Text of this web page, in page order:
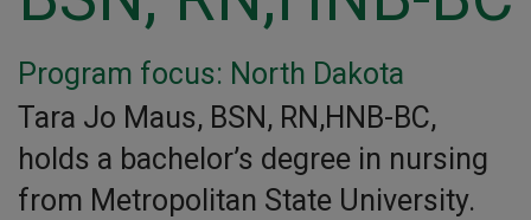
Program focus: North Dakota
Tara Jo Maus, BSN, RN,HNB-BC,
holds a bachelor’s degree in nursing
from Metropolitan State University.